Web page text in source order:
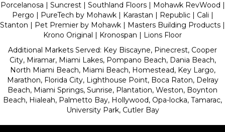
Porcelanosa | Suncrest | Southland Floors | Mohawk RevWood |
Pergo | PureTech by Mohawk | Karastan | Republic | Cali |
Stanton | Pet Premier by Mohawk | Masters Building Products |
Krono Original | Kronospan | Lions Floor
Additional Markets Served: Key Biscayne, Pinecrest, Cooper
City, Miramar, Miami Lakes, Pompano Beach, Dania Beach,
North Miami Beach, Miami Beach, Homestead, Key Largo,
Marathon, Florida City, Lighthouse Point, Boca Raton, Delray
Beach, Miami Springs, Sunrise, Plantation, Weston, Boynton
Beach, Hialeah, Palmetto Bay, Hollywood, Opa-locka, Tamarac,
University Park, Cutler Bay